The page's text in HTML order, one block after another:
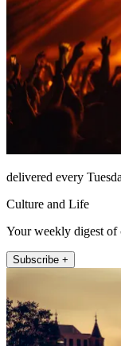
delivered every
Culture and Life
Your weekly digest of
Subscribe +